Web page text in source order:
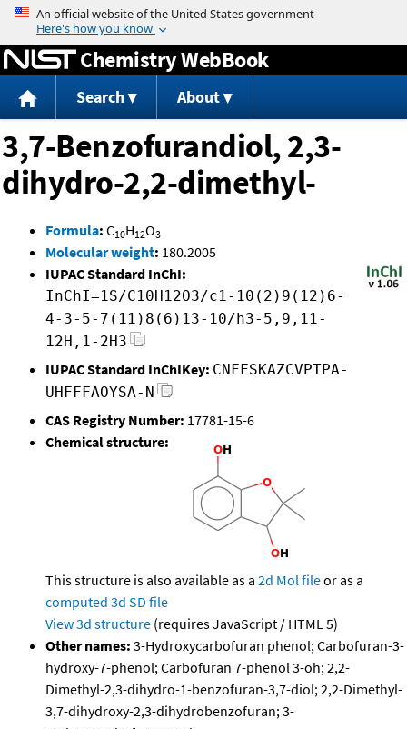
Jump to content
Chemistry WebBook
Search About
3,7-Benzofurandiol, 2,3-
dihydro-2,2-dimethyl-
Formula: C10H12O3
Molecular weight: 180.2005
IUPAC Standard InChI:
InChI=1S/C10H12O3/c1-10(2)9(12)6-
4-3-5-7(11)8(6)13-10/h3-5,9,11-
12H,1-2H3
IUPAC Standard InChIKey: CNFFSKAZCVPTPA-
UHFFFAOYSA-N
CAS Registry Number: 17781-15-6
Chemical structure:
This structure is also available as a 2d Mol fileor as a
computed 3d SD file
View 3d structure (requires JavaScript / HTML 5)
Other names: 3-Hydroxycarbofuran phenol; Carbofuran-3-
hydroxy-7-phenol; Carbofuran 7-phenol 3-oh; 2,2-
Dimethyl-2,3-dihydro-1-benzofuran-3,7-diol; 2,2-Dimethyl-
3,7-dihydroxy-2,3-dihydrobenzofuran; 3-